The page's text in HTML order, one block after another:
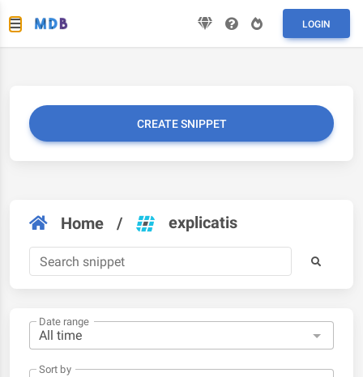
LOGIN
CREATE SNIPPET
Home / explicatis
Date range
Sort by